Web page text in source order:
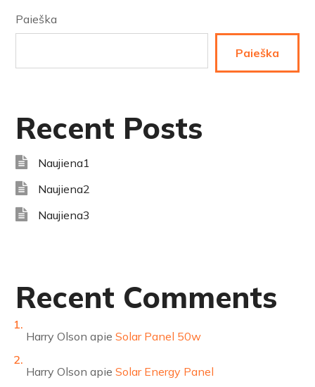
Paieška
Paieška
Recent Posts
Naujiena1
Naujiena2
Naujiena3
Recent Comments
Harry Olson apie Solar Panel 50w
Harry Olson apie Solar Energy Panel